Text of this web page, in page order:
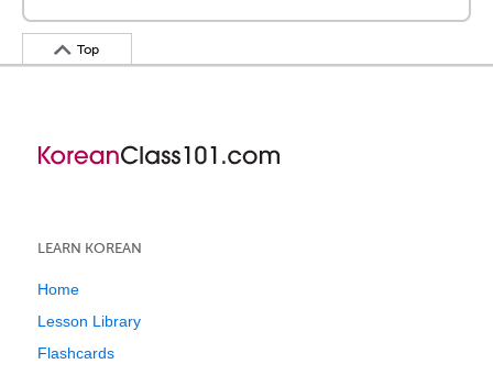
Top
LEARN KOREAN
Home
Lesson Library
Flashcards